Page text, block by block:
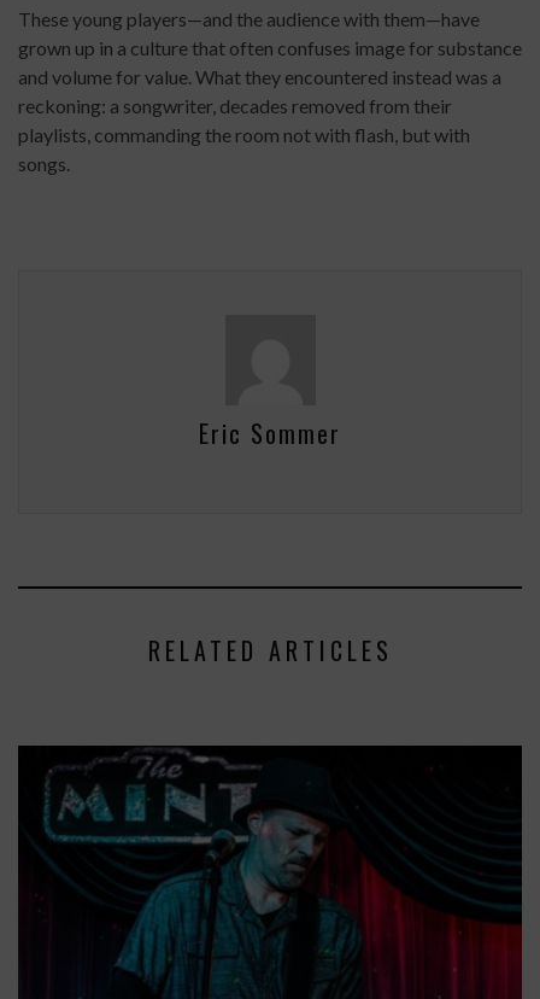
These young players—and the audience with them—have
grown up in a culture that often confuses image for substance
and volume for value. What they encountered instead was a
reckoning: a songwriter, decades removed from their
playlists, commanding the room not with flash, but with
songs.
Eric Sommer
RELATED ARTICLES